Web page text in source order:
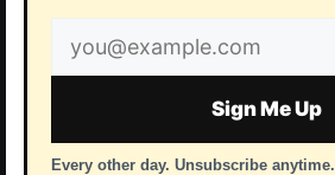
Email
address
Sign Me Up
Every other day. Unsubscribe anytime.